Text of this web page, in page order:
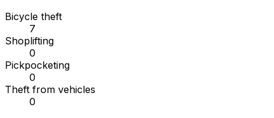
Bicycle theft
7
Shoplifting
0
Pickpocketing
0
Theft from vehicles
0